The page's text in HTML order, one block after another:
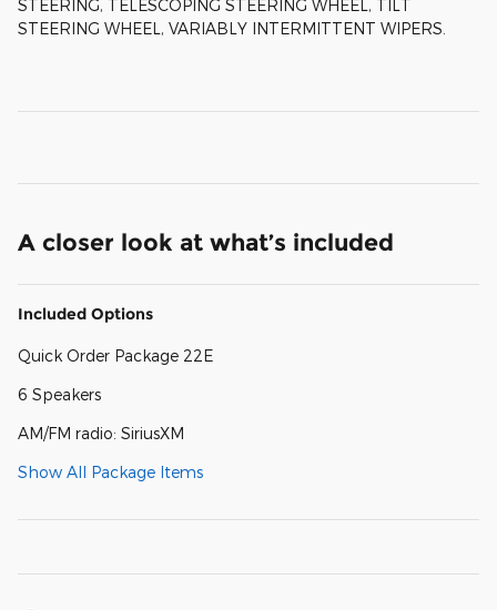
STEERING, TELESCOPING STEERING WHEEL, TILT
STEERING WHEEL, VARIABLY INTERMITTENT WIPERS.
A closer look at what’s included
Included Options
Quick Order Package 22E
6 Speakers
AM/FM radio: SiriusXM
Show All Package Items